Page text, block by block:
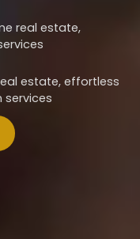
real estate,
estate, effortless